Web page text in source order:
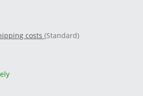
costs (Standard)